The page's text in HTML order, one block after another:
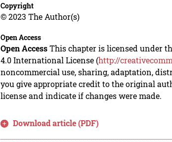
Copyright
© 2023 The Author(s)
Open Access
Open AccessThis chapter is licensed under
4.0 International License (http://
noncommercial use, sharing, adaptation,
you give appropriate credit to the original
license and indicate if changes were made.
Download article (PDF)